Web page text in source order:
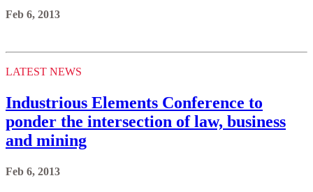
Feb 6, 2013
LATEST NEWS
Industrious Elements Conference to
ponder the intersection of law, business
and mining
Feb 6, 2013